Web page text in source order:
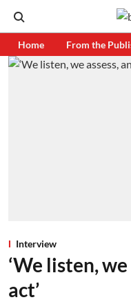
Home From the
Interview
‘We listen,
act’